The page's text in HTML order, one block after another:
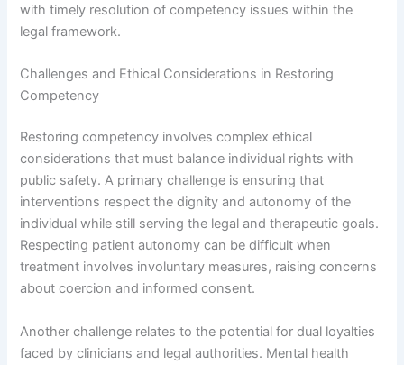
with timely resolution of competency issues within the
legal framework.
Challenges and Ethical Considerations in Restoring
Competency
Restoring competency involves complex ethical
considerations that must balance individual rights with
public safety. A primary challenge is ensuring that
interventions respect the dignity and autonomy of the
individual while still serving the legal and therapeutic goals.
Respecting patient autonomy can be difficult when
treatment involves involuntary measures, raising concerns
about coercion and informed consent.
Another challenge relates to the potential for dual loyalties
faced by clinicians and legal authorities. Mental health